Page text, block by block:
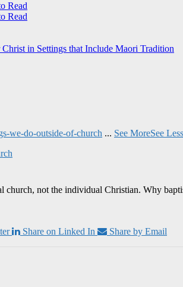
Read
Read
in Settings that Include Maori Tradition
we-do-outside-of-church ... See MoreSee Less
church, not the individual Christian. Why
Share on Linked In Share by Email